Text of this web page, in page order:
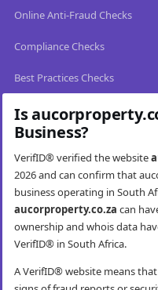
Online Anti-Fraud Checks
Compliance Checks
Best Practices Checks
Is
Business?
VerifID® verified the website
2026 and can confirm that
business operating in South
aucorproperty.co.za can
ownership and whois data
VerifID® in South Africa.
A VerifID® website means